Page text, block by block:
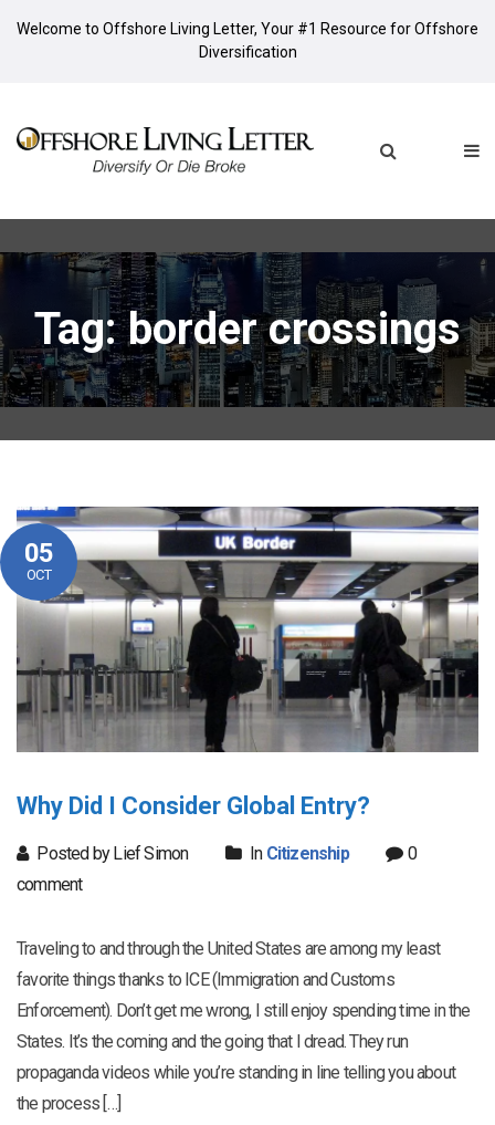
Welcome to Offshore Living Letter, Your #1 Resource for Offshore
Diversification
Tag: border crossings
05
OCT
Why Did I Consider Global Entry?
Posted by Lief Simon In Citizenship
0
comment
Traveling to and through the United States are among my least
favorite things thanks to ICE (Immigration and Customs
Enforcement). Don’t get me wrong, I still enjoy spending time in the
States. It’s the coming and the going that I dread. They run
propaganda videos while you’re standing in line telling you about
the process […]